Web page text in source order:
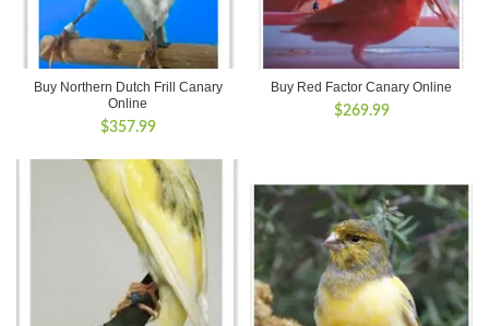
Buy Northern Dutch Frill Canary
Online
$357.99
Buy Red Factor Canary Online
$269.99